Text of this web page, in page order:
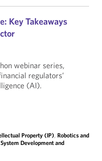
Key Takeaways
webinar series,
regulators’
(AI).
Property (IP), Robotics and
System Development and